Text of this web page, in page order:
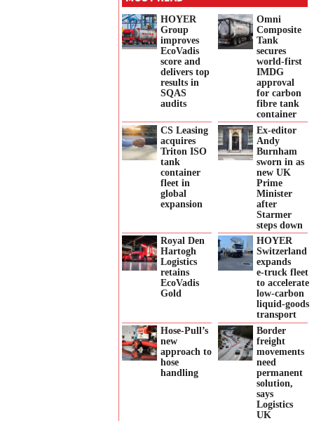
HOYER
Group
improves
EcoVadis
score and
delivers top
results in
SQAS
audits
Omni
Composite
Tank
secures
world-first
IMDG
approval
for carbon
fibre tank
container
CS Leasing
acquires
Triton ISO
tank
container
fleet in
global
expansion
Ex-editor
Andy
Burnham
sworn in as
new UK
Prime
Minister
after
Starmer
steps down
Royal Den
Hartogh
Logistics
retains
EcoVadis
Gold
HOYER
Switzerland
expands
e‑truck fleet
to accelerate
low‑carbon
liquid‑goods
transport
Hose-Pull’s
new
approach to
hose
handling
Border
freight
movements
need
permanent
solution,
says
Logistics
UK